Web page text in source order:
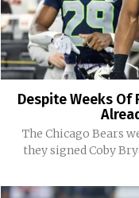
Despite Weeks Of
The Chicago Bears
they signed Coby